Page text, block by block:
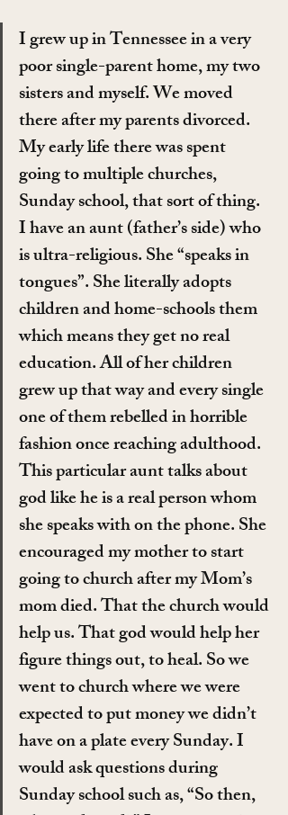
I grew up in Tennessee in a very
poor single-parent home, my two
sisters and myself. We moved
there after my parents divorced.
My early life there was spent
going to multiple churches,
Sunday school, that sort of thing.
I have an aunt (father’s side) who
is ultra-religious. She “speaks in
tongues”. She literally adopts
children and home-schools them
which means they get no real
education. All of her children
grew up that way and every single
one of them rebelled in horrible
fashion once reaching adulthood.
This particular aunt talks about
god like he is a real person whom
she speaks with on the phone. She
encouraged my mother to start
going to church after my Mom’s
mom died. That the church would
help us. That god would help her
figure things out, to heal. So we
went to church where we were
expected to put money we didn’t
have on a plate every Sunday. I
would ask questions during
Sunday school such as, “So then,